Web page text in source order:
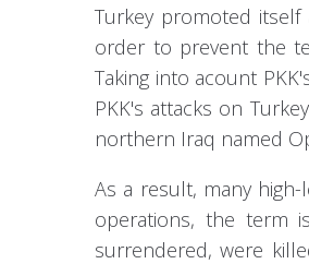
Turkey promoted
order to prevent the
Taking into acount
PKK's attacks on
northern Iraq named
As a result, many
operations, the term
surrendered, were